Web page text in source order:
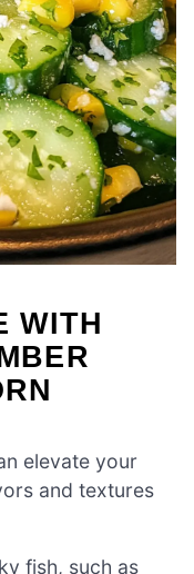
WITH
elevate your
and textures
fish, such as